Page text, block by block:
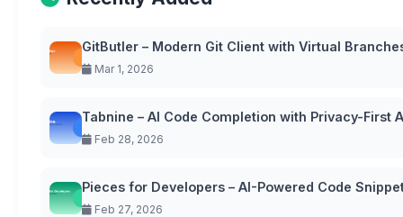
GitButler – Modern Git Client with Virtual
Mar 1, 2026
Tabnine – AI Code Completion with Privacy-First
Feb 28, 2026
Pieces for Developers – AI-Powered Code
Feb 27, 2026